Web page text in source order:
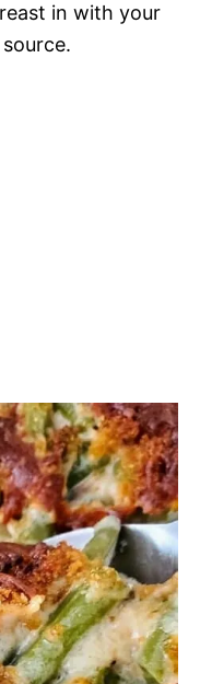
in with your